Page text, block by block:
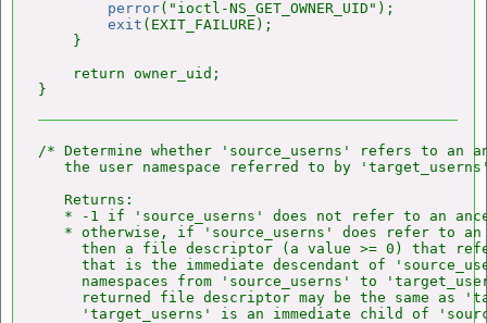
perror("ioctl-NS_GET_OWNER_UID");
exit (EXIT_FAILURE);
    }
    return owner_uid;
/* Determine whether 'source_userns' refers to an
the user namespace referred to by
   Returns:
* -1 if 'source_userns' does not refer to an
* otherwise, if 'source_userns' does refer to
then a file descriptor (a value >= 0) that
that is the immediate descendant of
namespaces from 'source_userns' to
returned file descriptor may be the same as
'target_userns' is an immediate child of